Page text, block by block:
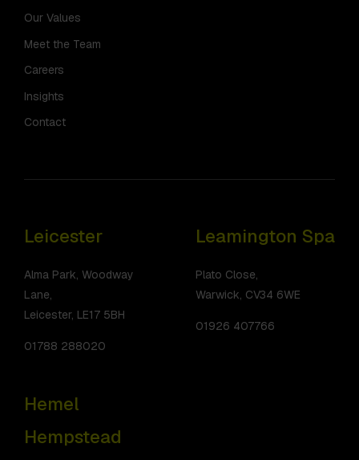
Our Values
Meet the Team
Careers
Insights
Contact
Leicester
Alma Park, Woodway
Lane,
Leicester, LE17 5BH
01788 288020
Leamington Spa
Plato Close,
Warwick, CV34 6WE
01926 407766
Hemel
Hempstead